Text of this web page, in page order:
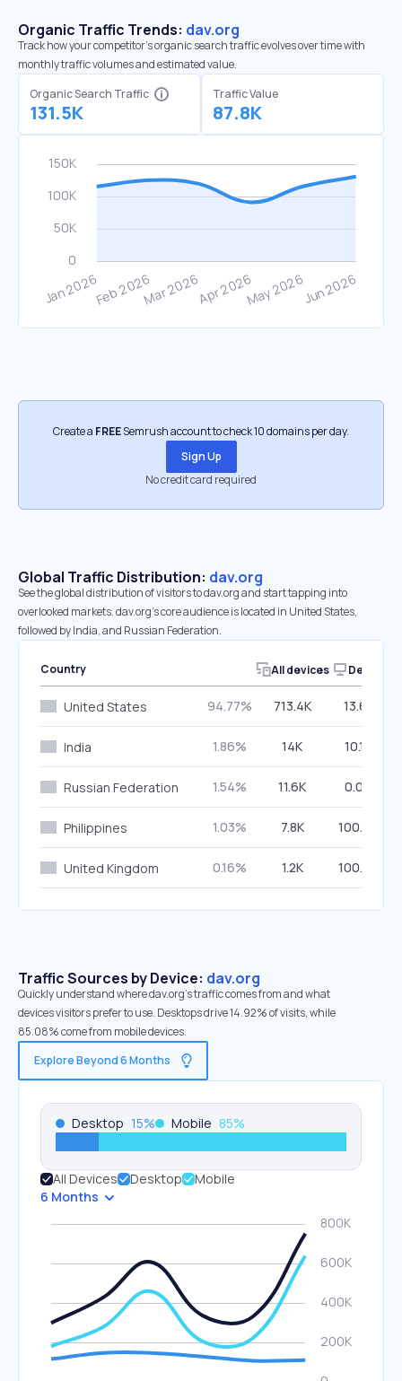
Organic Traffic Trends: dav.org
Track how your competitor's organic search traffic evolves over time with
monthly traffic volumes and estimated value.
Organic Search Traffic
131.5K
Traffic Value
87.8K
Create a FREESemrush account to check 10 domains per day.
Sign Up
No credit card required
Global Traffic Distribution: dav.org
See the global distribution of visitors to dav.org and start tapping into
overlooked markets. dav.org’s core audience is located in United States,
followed by India, and Russian Federation.
Country All devices Desktop
United States 94.77% 713.4K 13.61%
India 1.86% 14K 10.18%
Russian Federation 1.54% 11.6K 0.00%
Philippines 1.03% 7.8K 100.00%
United Kingdom 0.16% 1.2K 100.00%
Traffic Sources by Device: dav.org
Quickly understand where dav.org’s traffic comes from and what
devices visitors prefer to use. Desktops drive 14.92% of visits, while
85.08% come from mobile devices.
Explore Beyond 6 Months
Desktop 15% Mobile 85%
All Devices Desktop
Mobile
6 Months